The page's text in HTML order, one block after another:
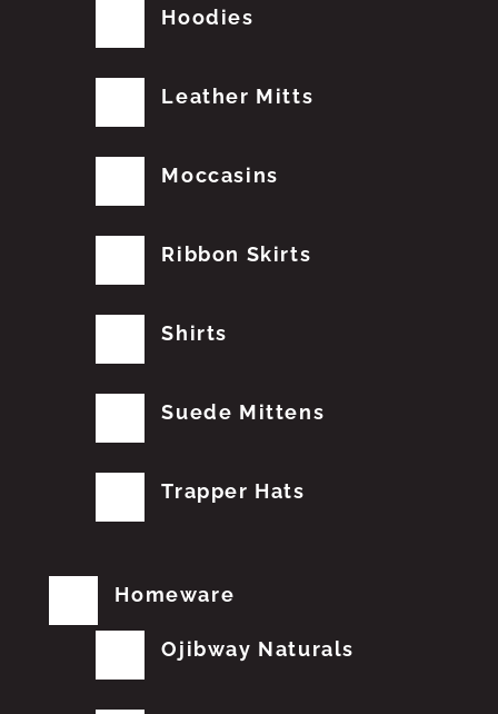
Hoodies
Leather Mitts
Moccasins
Ribbon Skirts
Shirts
Suede Mittens
Trapper Hats
Homeware
Ojibway Naturals